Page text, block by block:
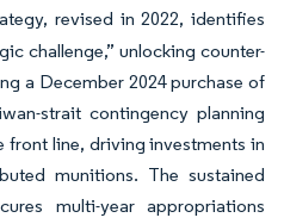
revised in 2022, identifies
challenge,” unlocking counter-
a December 2024 purchase of
strait contingency planning
front line, driving investments in
munitions. The sustained
multi-year appropriations